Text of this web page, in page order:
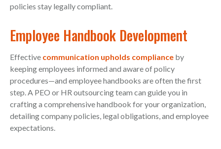
policies stay legally compliant.
Employee Handbook Development
Effective communication upholds compliance by
keeping employees informed and aware of policy
procedures—and employee handbooks are often the first
step. A PEO or HR outsourcing team can guide you in
crafting a comprehensive handbook for your organization,
detailing company policies, legal obligations, and employee
expectations.